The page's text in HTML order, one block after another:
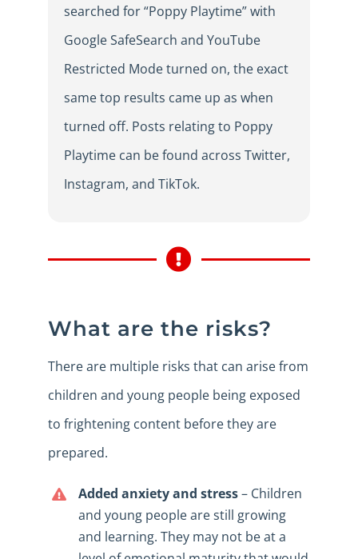
searched for “Poppy Playtime” with
Google SafeSearch and YouTube
Restricted Mode turned on, the exact
same top results came up as when
turned off. Posts relating to Poppy
Playtime can be found across Twitter,
Instagram, and TikTok.
What are the risks?
There are multiple risks that can arise from
children and young people being exposed
to frightening content before they are
prepared.
Added anxiety and stress– Children
and young people are still growing
and learning. They may not be at a